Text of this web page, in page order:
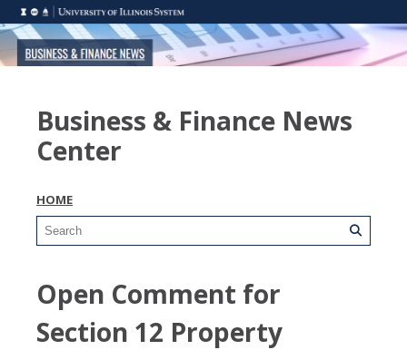
Business & Finance News
Center
HOME
Open Comment for
Section 12 Property